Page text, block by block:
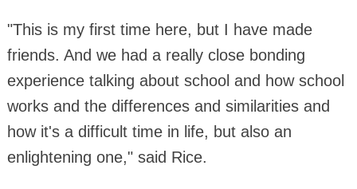
"This is my first time here, but I have made
friends. And we had a really close bonding
experience talking about school and how school
works and the differences and similarities and
how it's a difficult time in life, but also an
enlightening one," said Rice.